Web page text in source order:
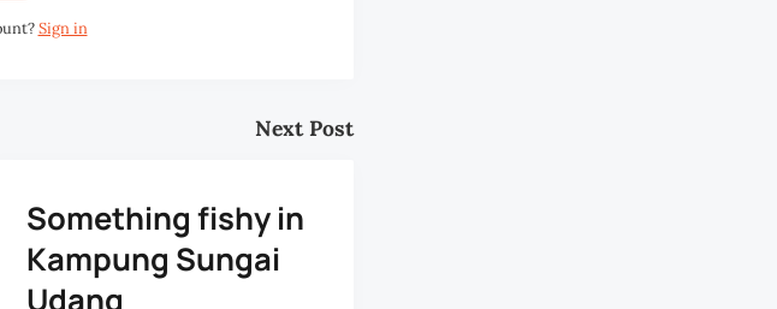
Sign in
Next Post
Something fishy in
Kampung Sungai
Udang